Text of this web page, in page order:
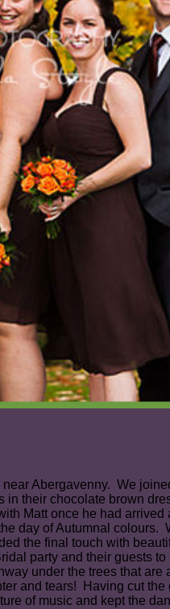
near Abergavenny. We
their chocolate brown
Matt once he had
day of Autumnal
the final touch with
party and their guests
under the trees that are
and tears! Having cut
of music and kept the